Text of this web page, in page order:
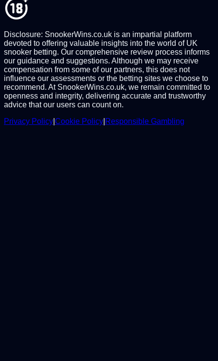
Disclosure: SnookerWins.co.uk is an impartial platform
devoted to offering valuable insights into the world of UK
snooker betting. Our comprehensive review process informs
our guidance and suggestions. Although we may receive
compensation from some of our partners, this does not
influence our assessments or the betting sites we choose to
recommend. At SnookerWins.co.uk, we remain committed to
openness and integrity, delivering accurate and trustworthy
advice that our users can count on.
Privacy Policy Cookie Policy Responsible Gambling